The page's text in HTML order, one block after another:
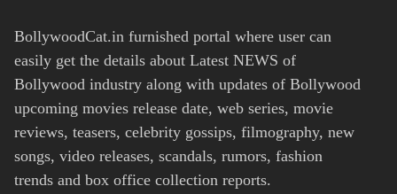
BollywoodCat.in furnished portal where user can
easily get the details about Latest NEWS of
Bollywood industry along with updates of Bollywood
upcoming movies release date, web series, movie
reviews, teasers, celebrity gossips, filmography, new
songs, video releases, scandals, rumors, fashion
trends and box office collection reports.